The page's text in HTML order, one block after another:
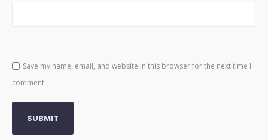
Save my name, email, and website in this browser for the next time I
comment.